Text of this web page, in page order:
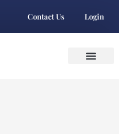
Contact Us Login